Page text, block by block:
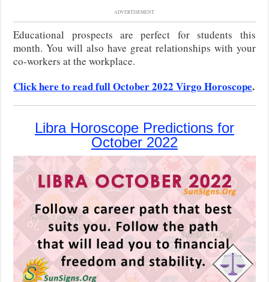
ADVERTISEMENT
Educational prospects are perfect for students this
month. You will also have great relationships with your
co-workers at the workplace.
Click here to read full October 2022 Virgo Horoscope.
Libra Horoscope Predictions for
October 2022